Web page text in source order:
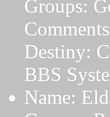
Groups:
Destiny:
BBS
Name: